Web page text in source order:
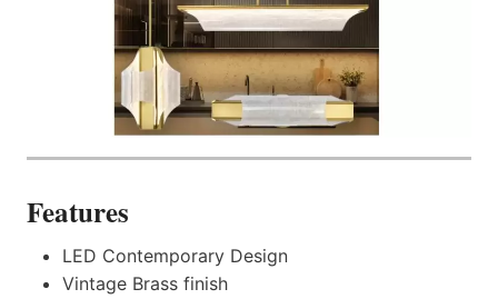
Features
LED Contemporary Design
Vintage Brass finish